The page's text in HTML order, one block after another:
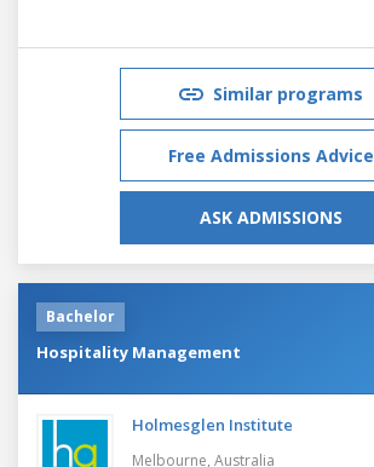
Similar programs
Free Admissions Advice
ASK ADMISSIONS
Bachelor
Hospitality Management
Holmesglen Institute
Melbourne, Australia